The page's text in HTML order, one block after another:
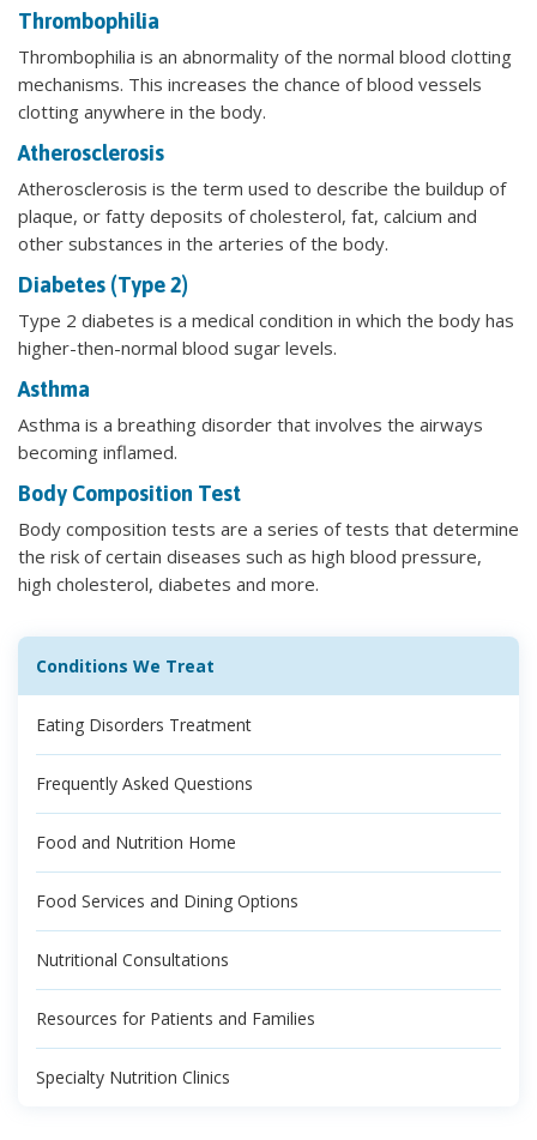
Thrombophilia
Thrombophilia is an abnormality of the normal blood clotting
mechanisms. This increases the chance of blood vessels
clotting anywhere in the body.
Atherosclerosis
Atherosclerosis is the term used to describe the buildup of
plaque, or fatty deposits of cholesterol, fat, calcium and
other substances in the arteries of the body.
Diabetes (Type 2)
Type 2 diabetes is a medical condition in which the body has
higher-then-normal blood sugar levels.
Asthma
Asthma is a breathing disorder that involves the airways
becoming inflamed.
Body Composition Test
Body composition tests are a series of tests that determine
the risk of certain diseases such as high blood pressure,
high cholesterol, diabetes and more.
Conditions We Treat
Eating Disorders Treatment
Frequently Asked Questions
Food and Nutrition Home
Food Services and Dining Options
Nutritional Consultations
Resources for Patients and Families
Specialty Nutrition Clinics